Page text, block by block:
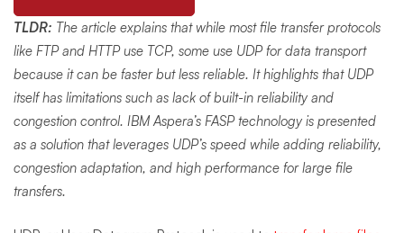
TLDR: The article explains that while most file transfer protocols
like FTP and HTTP use TCP, some use UDP for data transport
because it can be faster but less reliable. It highlights that UDP
itself has limitations such as lack of built-in reliability and
congestion control. IBM Aspera’s FASP technology is presented
as a solution that leverages UDP’s speed while adding reliability,
congestion adaptation, and high performance for large file
transfers.